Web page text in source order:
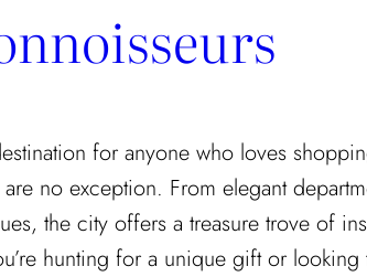
for anyone who loves
no exception. From elegant
the city offers a treasure trove of
hunting for a unique gift or looking